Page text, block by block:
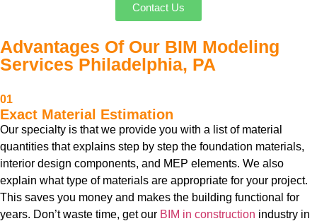
Contact Us
Advantages Of Our BIM Modeling
Services Philadelphia, PA
01
Exact Material Estimation
Our specialty is that we provide you with a list of material
quantities that explains step by step the foundation materials,
interior design components, and MEP elements. We also
explain what type of materials are appropriate for your project.
This saves you money and makes the building functional for
years. Don’t waste time, get our BIM in construction industry in